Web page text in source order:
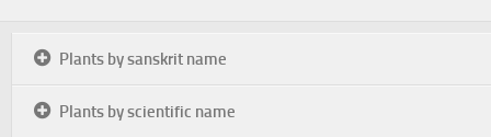
Plants by sanskrit name
Plants by scientific name